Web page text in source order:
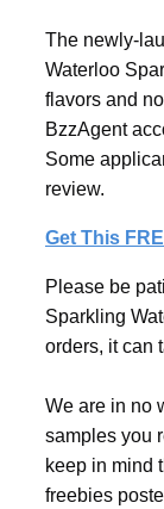
The newly-
Waterloo
flavors and
BzzAgent
Some
review.
Get This
Please be
Sparkling
orders, it can
We are in no
samples you
keep in mind
freebies